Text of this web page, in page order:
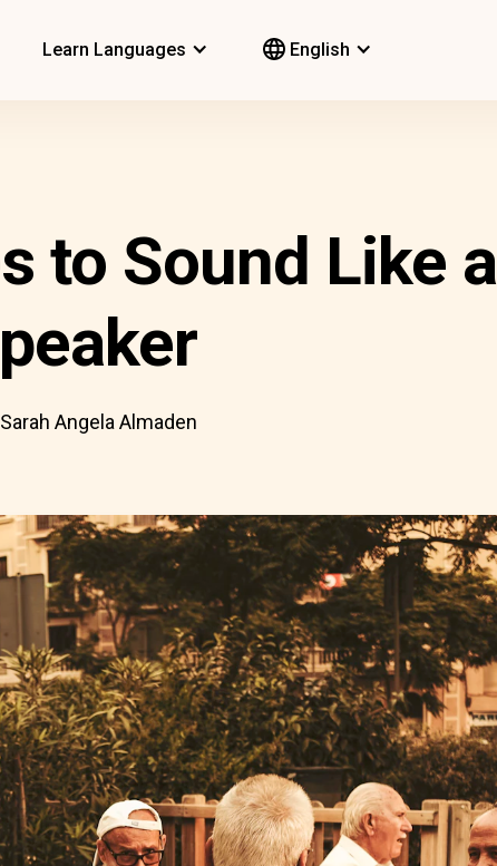
Learn Languages English
to Sound Like a
Angela Almaden